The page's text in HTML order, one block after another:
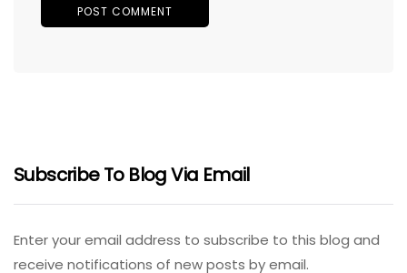
Subscribe To Blog Via Email
Enter your email address to subscribe to this blog and
receive notifications of new posts by email.